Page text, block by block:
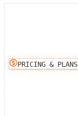
PRICING & PLANS